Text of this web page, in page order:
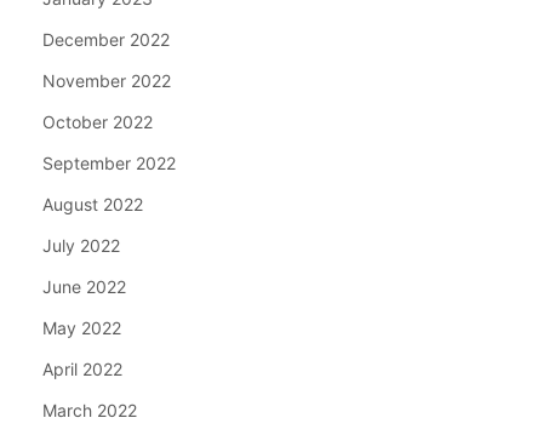
December 2022
November 2022
October 2022
September 2022
August 2022
July 2022
June 2022
May 2022
April 2022
March 2022